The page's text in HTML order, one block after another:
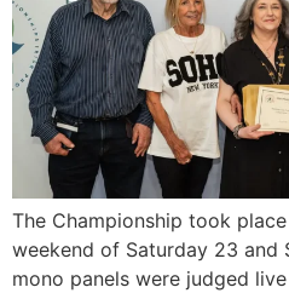
The Championship took
weekend of Saturday 23 and
mono panels were judged